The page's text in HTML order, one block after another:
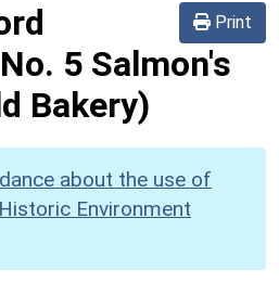
Print
No. 5 Salmon's
Bakery)
about the use of
Environment